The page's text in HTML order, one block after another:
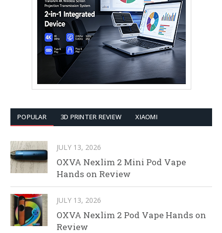
POPULAR 3D PRINTER REVIEW XIAOMI
JULY 13, 2026
OXVA Nexlim 2 Mini Pod Vape
Hands on Review
JULY 13, 2026
OXVA Nexlim 2 Pod Vape Hands on
Review